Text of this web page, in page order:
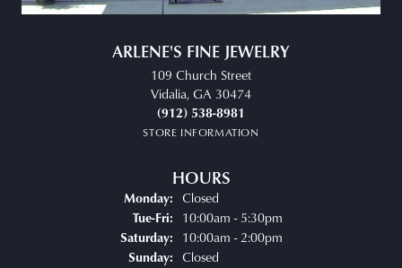
ARLENE'S FINE JEWELRY
109 Church Street
Vidalia, GA 30474
(912) 538-8981
STORE INFORMATION
HOURS
Monday: Closed
Tue-Fri:Tuesday - Friday:
10:00am - 5:30pm
Saturday: 10:00am - 2:00pm
Sunday: Closed